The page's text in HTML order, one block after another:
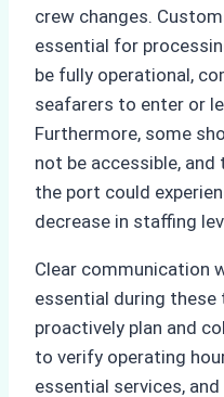
crew changes.
essential for
be fully operational,
seafarers to enter or
Furthermore, some
not be accessible,
the port could
decrease in staffing
Clear communication
essential during these
proactively plan and
to verify operating
essential services,